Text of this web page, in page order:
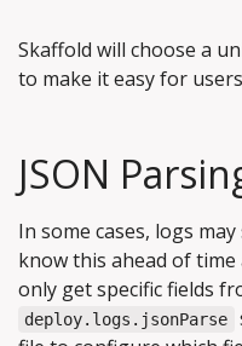
Skaffold will choose a
to make it easy for
JSON
In some cases, logs
know this ahead of time
only get specific fields
deploy.logs.jsonParse